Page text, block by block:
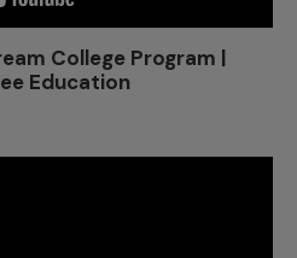
College Program |
Education